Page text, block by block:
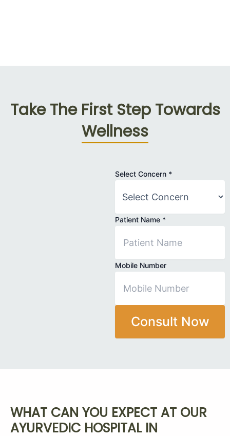
Take The First Step Towards
Wellness
Name
Concern
Select Concern *
Patient Name *
Mobile Number
Consult Now
WHAT CAN YOU EXPECT AT OUR
AYURVEDIC HOSPITAL IN